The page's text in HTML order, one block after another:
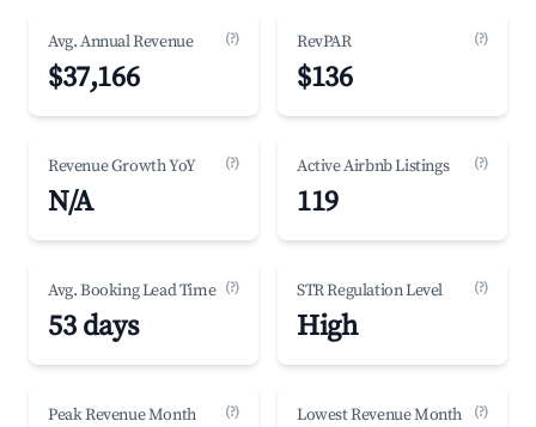
Avg. Annual Revenue (?)
$37,166
RevPAR (?)
$136
Revenue Growth YoY (?)
N/A
Active Airbnb Listings (?)
119
Avg. Booking Lead Time (?)
53 days
STR Regulation Level (?)
High
Peak Revenue Month (?) Lowest Revenue Month (?)